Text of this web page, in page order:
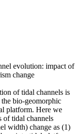
evolution: impact of
change
of tidal channels is
bio-geomorphic
platform. Here we
of tidal channels
width) change as (1)